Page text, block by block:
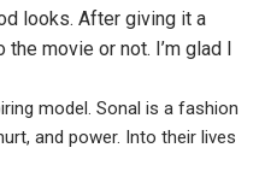
looks. After giving it a
movie or not. I’m glad I
model. Sonal is a fashion
and power. Into their lives